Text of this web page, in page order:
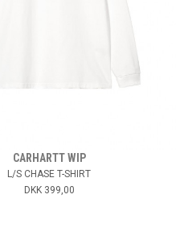
CARHARTT WIP
L/S CHASE T-SHIRT
DKK 399,00